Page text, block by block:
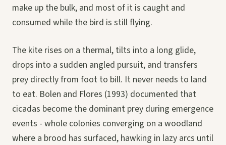
make up the bulk, and most of it is caught and
consumed while the bird is still flying.
The kite rises on a thermal, tilts into a long glide,
drops into a sudden angled pursuit, and transfers
prey directly from foot to bill. It never needs to land
to eat. Bolen and Flores (1993) documented that
cicadas become the dominant prey during emergence
events - whole colonies converging on a woodland
where a brood has surfaced, hawking in lazy arcs until